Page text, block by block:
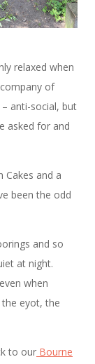
relaxed when
of
anti-social, but
asked for and
Cakes and a
been the odd
and so
at night.
when
eyot, the
to our Bourne